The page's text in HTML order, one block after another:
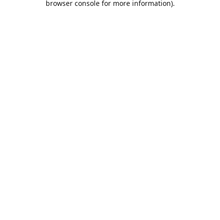
browser console for more information).